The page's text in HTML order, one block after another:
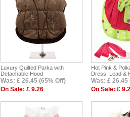
Luxury Quilted Parka with
Detachable Hood
Was: £ 26.45 (65% Off)
On Sale: £ 9.26
Hot Pink &
Dress, Lead &
Was: £ 26.45
On Sale: £